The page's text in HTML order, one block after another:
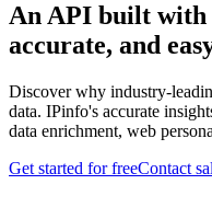
An API built with
accurate, and
Discover why industry-
data. IPinfo's accurate
data enrichment, web
Get started for freeContact